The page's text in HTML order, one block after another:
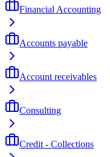
Financial Accounting
Accounts payable
Account receivables
Consulting
Credit - Collections